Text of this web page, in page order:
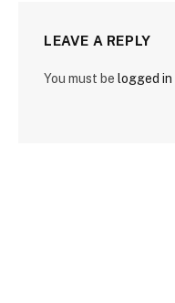
LEAVE A REPLY
You must be logged in